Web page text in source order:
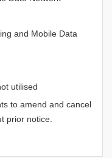
and Mobile Data
utilised
to amend and cancel
prior notice.